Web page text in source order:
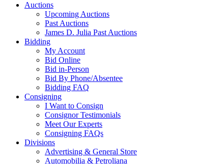
Auctions
Upcoming Auctions
Past Auctions
James D. Julia Past Auctions
Bidding
My Account
Bid Online
Bid in-Person
Bid By Phone/Absentee
Bidding FAQ
Consigning
I Want to Consign
Consignor Testimonials
Meet Our Experts
Consigning FAQs
Divisions
Advertising & General Store
Automobilia & Petroliana